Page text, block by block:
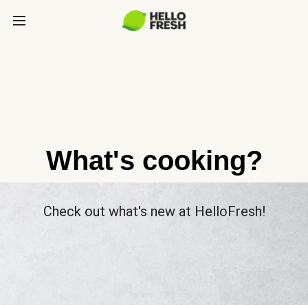
What's cooking?
Check out what's new at HelloFresh!